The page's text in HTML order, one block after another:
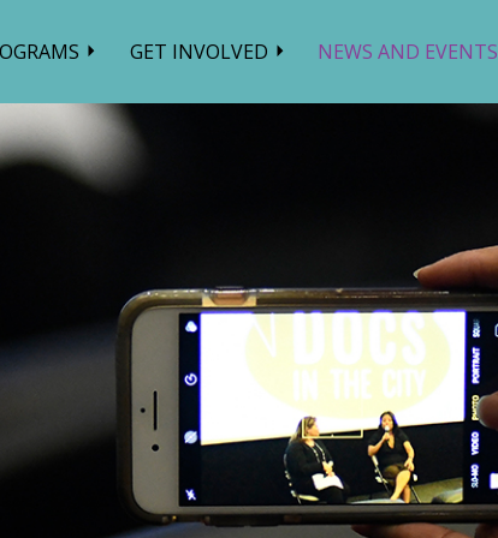
GET INVOLVED NEWS AND EVENTS